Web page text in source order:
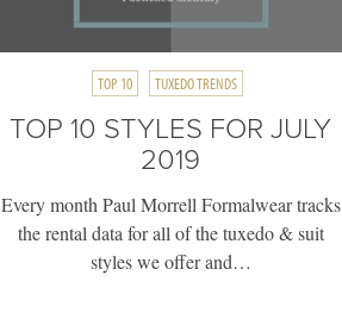
TOP 10 TUXEDO TRENDS
TOP 10 STYLES FOR JULY
2019
Every month Paul Morrell Formalwear tracks
the rental data for all of the tuxedo & suit
styles we offer and…